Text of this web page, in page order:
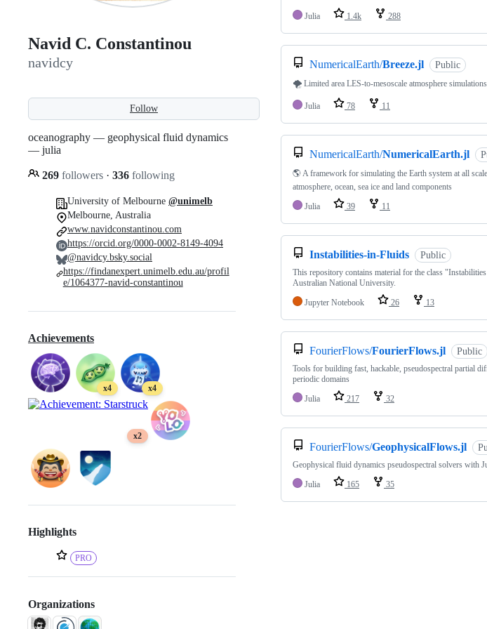
Navid C. Constantinou
navidcy
Follow
oceanography — geophysical fluid dynamics
— julia
269 followers · 336 following
University of Melbourne @unimelb
Melbourne, Australia
www.navidconstantinou.com
https://orcid.org/0000-0002-8149-4094
@navidcy.bsky.social
https://findanexpert.unimelb.edu.au/profil
e/1064377-navid-constantinou
Achievements
x4 x4
x2
Highlights
PRO
Organizations
Julia
1.4k 288
NumericalEarth/Breeze.jl Public
🌪 Limited area LES-to-mesoscale atmosphere
Julia 78 11
NumericalEarth/NumericalEarth.jl
🌎 A framework for simulating the Earth system at all
atmosphere, ocean, sea ice and land components
Julia
39 11
Instabilities-in-Fluids Public
This repository contains material for the class
Australian National University.
Jupyter Notebook
26 13
FourierFlows/FourierFlows.jl Public
Tools for building fast, hackable, pseudospectral partial
periodic domains
Julia
217 32
FourierFlows/GeophysicalFlows.jl
Geophysical fluid dynamics pseudospectral solvers with
Julia
165 35